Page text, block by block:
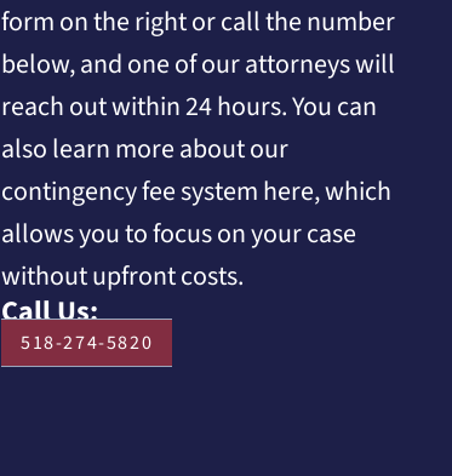
form on the right or call the number
below, and one of our attorneys will
reach out within 24 hours. You can
also learn more about our
contingency fee system here, which
allows you to focus on your case
without upfront costs.
Call Us:
518-274-5820